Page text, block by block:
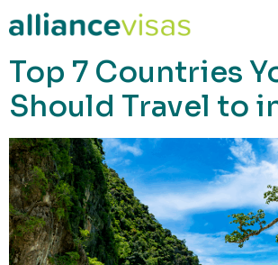
content
Top 7 Countries
Should Travel to